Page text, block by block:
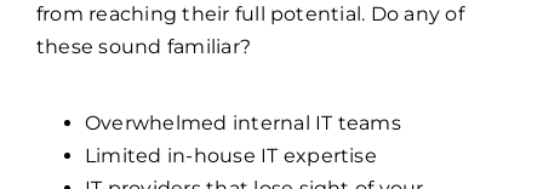
from reaching their full potential. Do any of
these sound familiar?
Overwhelmed internal IT teams
Limited in-house IT expertise